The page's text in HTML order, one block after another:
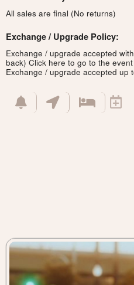
All sales are final (No returns)
Exchange / Upgrade Policy:
Exchange / upgrade accepted
back) Click here to go to the event
Exchange / upgrade accepted up